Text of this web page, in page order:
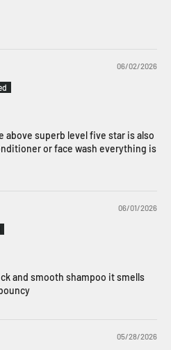
06/02/2026
above superb level five star is also
or face wash everything is
06/01/2026
and smooth shampoo it smells
05/28/2026